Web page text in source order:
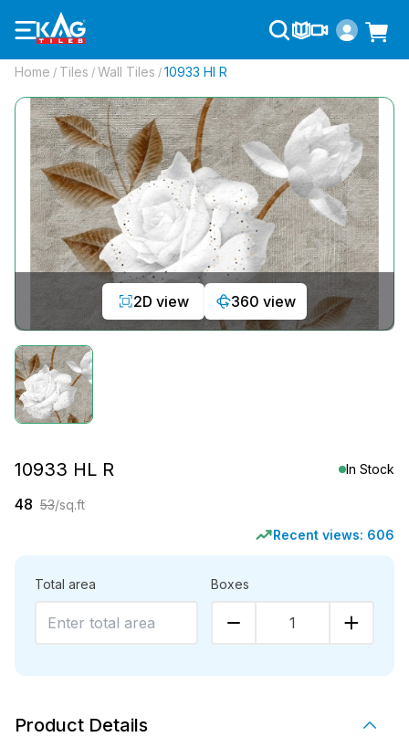
Home / Tiles / Wall Tiles / 10933 Hl R
2D view 360 view
10933 HL R In Stock
48 53/sq.ft
Recent views: 606
Total area Boxes
1
Product Details